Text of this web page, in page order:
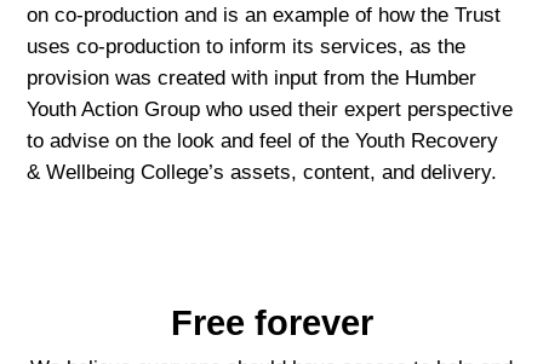
on co-production and is an example of how the Trust
uses co-production to inform its services, as the
provision was created with input from the Humber
Youth Action Group who used their expert perspective
to advise on the look and feel of the Youth Recovery
& Wellbeing College’s assets, content, and delivery.
Free forever